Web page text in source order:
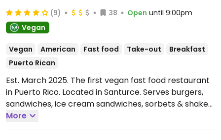
(9) 38 Open until 9:00pm
Vegan
Vegan American Fast food Take-out
Breakfast
Puerto Rican
Est. March 2025. The first vegan fast food restaurant
in Puerto Rico. Located in Santurce. Serves burgers,
sandwiches, ice cream sandwiches, sorbets & shakes.
Has another location in Dorado.
12:00pm-9:00pm.
More